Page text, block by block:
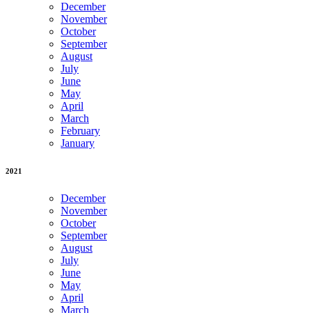
December
November
October
September
August
July
June
May
April
March
February
January
2021
December
November
October
September
August
July
June
May
April
March